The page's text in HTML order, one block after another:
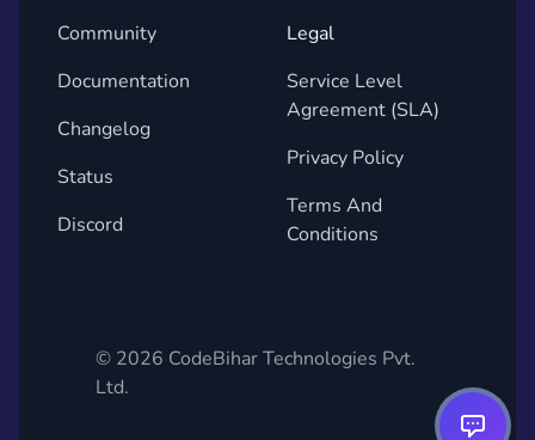
Community
Documentation
Changelog
Status
Discord
Legal
Service Level
Agreement (SLA)
Privacy Policy
Terms And
Conditions
© 2026 CodeBihar Technologies Pvt.
Ltd.